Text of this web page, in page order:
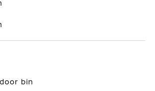
bin